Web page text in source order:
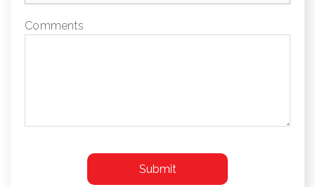
Comments